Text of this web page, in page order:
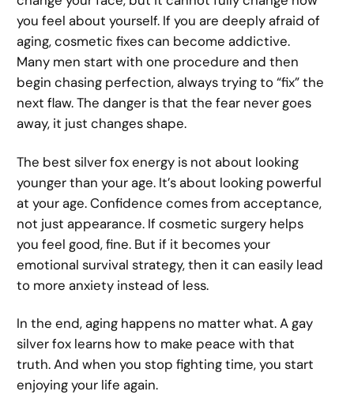
you feel about yourself. If you are deeply afraid of
aging, cosmetic fixes can become addictive.
Many men start with one procedure and then
begin chasing perfection, always trying to “fix” the
next flaw. The danger is that the fear never goes
away, it just changes shape.
The best silver fox energy is not about looking
younger than your age. It’s about looking powerful
at your age. Confidence comes from acceptance,
not just appearance. If cosmetic surgery helps
you feel good, fine. But if it becomes your
emotional survival strategy, then it can easily lead
to more anxiety instead of less.
In the end, aging happens no matter what. A gay
silver fox learns how to make peace with that
truth. And when you stop fighting time, you start
enjoying your life again.